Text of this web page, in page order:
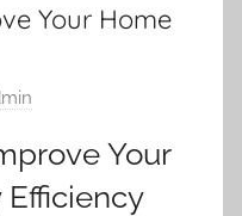
Your Home
Your
Efficiency